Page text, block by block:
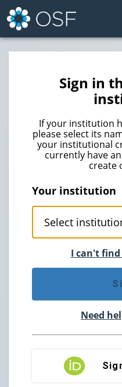
Sign in
If your institution
please select its
your institutional
currently have
create
Your institution
I can't
Need